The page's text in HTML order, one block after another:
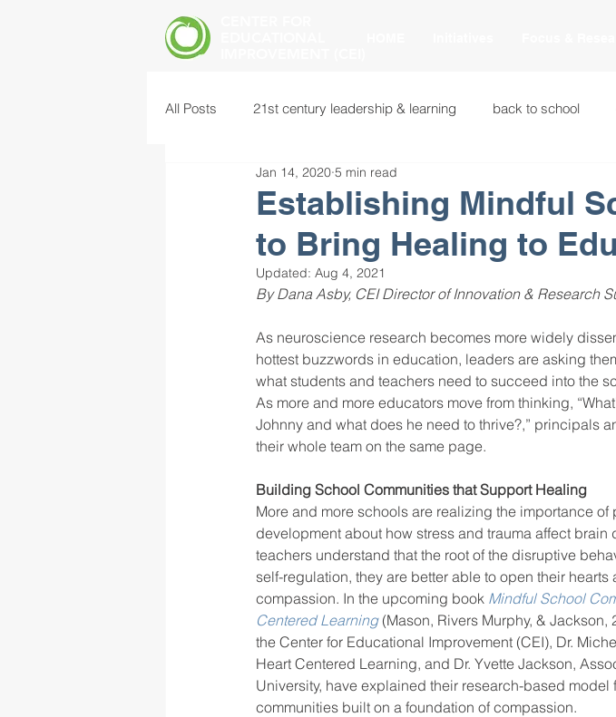
All Posts 21st century leadership & learning back to school
common core standards educational innovations
food insecurity future of education heart beaming
mental health screening mindfulness miscellaneous
Establishing Mindful
to Bring Healing to
Jan 14, 2020 5 min read
Updated: Aug 4, 2021
By Dana Asby, CEI Director of Innovation & Research
As neuroscience research becomes more widely
hottest buzzwords in education, leaders are asking
what students and teachers need to succeed into the
As more and more educators move from thinking,
Johnny and what does he need to thrive?,” principals
their whole team on the same page.
Building School Communities that Support Healing
More and more schools are realizing the importance
development about how stress and trauma affect
teachers understand that the root of the disruptive
self-regulation, they are better able to open their
compassion. In the upcoming book Mindful School
Centered Learning (Mason, Rivers Murphy, &
the Center for Educational Improvement (CEI), Dr.
Heart Centered Learning, and Dr. Yvette Jackson,
University, have explained their research-based
communities built on a foundation of compassion.